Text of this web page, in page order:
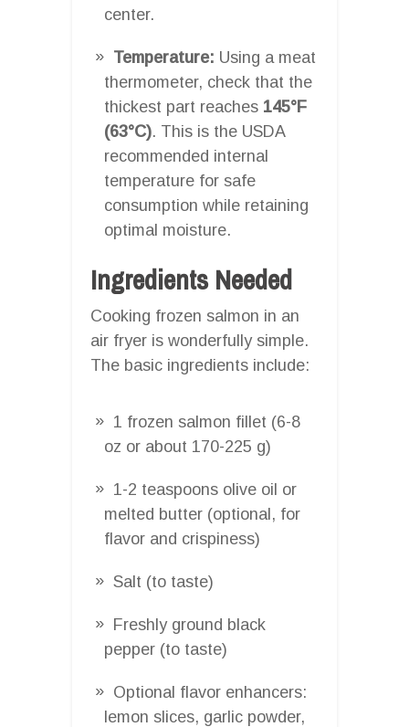
center.
Temperature: Using a meat
thermometer, check that the
thickest part reaches 145°F
(63°C). This is the USDA
recommended internal
temperature for safe
consumption while retaining
optimal moisture.
Ingredients Needed
Cooking frozen salmon in an
air fryer is wonderfully simple.
The basic ingredients include:
1 frozen salmon fillet (6-8
oz or about 170-225 g)
1-2 teaspoons olive oil or
melted butter (optional, for
flavor and crispiness)
Salt (to taste)
Freshly ground black
pepper (to taste)
Optional flavor enhancers:
lemon slices, garlic powder,